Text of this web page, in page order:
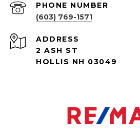
PHONE NUMBER
(603) 769-1571
ADDRESS
2 ASH ST
HOLLIS NH 03049